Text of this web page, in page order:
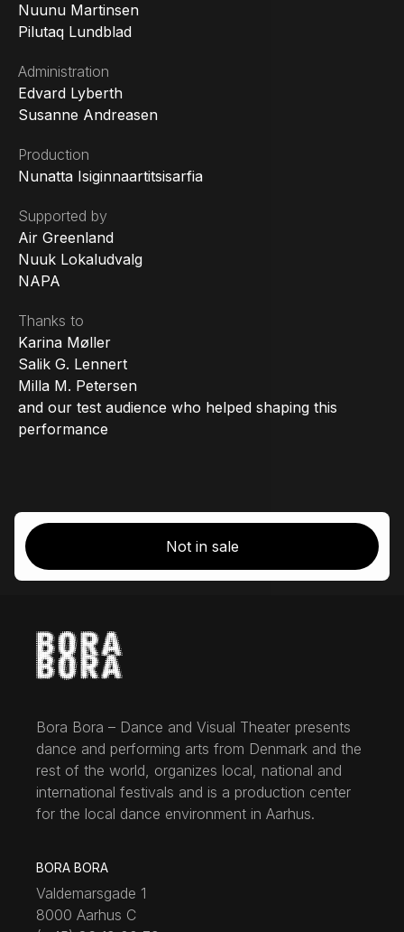
Nuunu Martinsen
Pilutaq Lundblad
Administration
Edvard Lyberth
Susanne Andreasen
Production
Nunatta Isiginnaartitsisarfia
Supported by
Air Greenland
Nuuk Lokaludvalg
NAPA
Thanks to
Karina Møller
Salik G. Lennert
Milla M. Petersen
and our test audience who helped shaping this
performance
Not in sale
Bora Bora – Dance and Visual Theater presents
dance and performing arts from Denmark and the
rest of the world, organizes local, national and
international festivals and is a production center
for the local dance environment in Aarhus.
BORA BORA
Valdemarsgade 1
8000 Aarhus C